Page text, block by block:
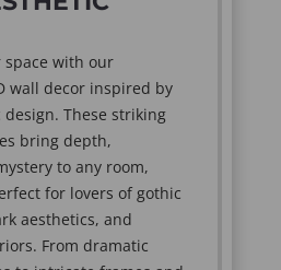
with our
wall decor inspired by
These striking
bring depth,
to any room,
for lovers of gothic
aesthetics, and
From dramatic